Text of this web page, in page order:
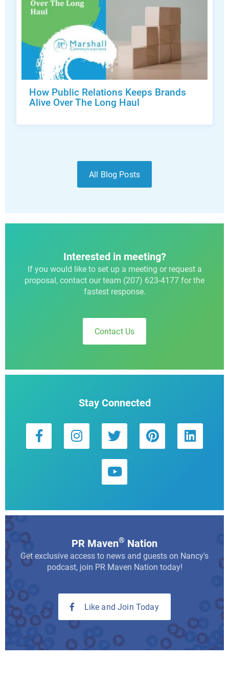
How Public Relations Keeps Brands
Alive Over The Long Haul
All Blog Posts
Interested in meeting?
If you would like to set up a meeting or request a
proposal, contact our team (207) 623-4177 for the
fastest response.
Contact Us
Stay Connected
PR Maven® Nation
Get exclusive access to news and guests on Nancy's
podcast, join PR Maven Nation today!
Like and Join Today